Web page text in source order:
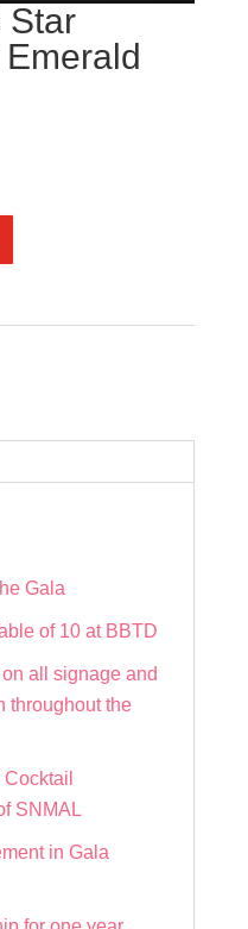
Star
Gala
of 10 at BBTD
all signage and
throughout the
SNMAL
in Gala